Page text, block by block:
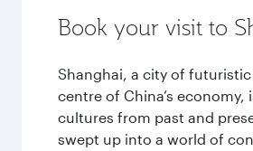
Book your visit to
Shanghai, a city of
centre of China’s
cultures from past and
swept up into a world of